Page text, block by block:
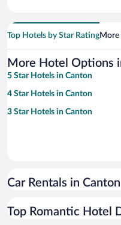
Top Hotels by Star RatingMore
More Hotel Options
5 Star Hotels in Canton
4 Star Hotels in Canton
3 Star Hotels in Canton
Car Rentals in Canton
Top Romantic Hotel